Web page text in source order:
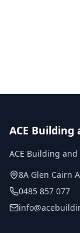
ACE
ACE Building
8A Glen Cairn
0485 857 077